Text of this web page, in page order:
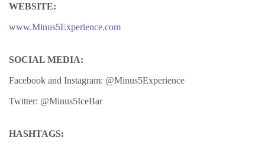
WEBSITE:
www.Minus5Experience.com
SOCIAL MEDIA:
Facebook and Instagram: @Minus5Experience
Twitter: @Minus5IceBar
HASHTAGS: